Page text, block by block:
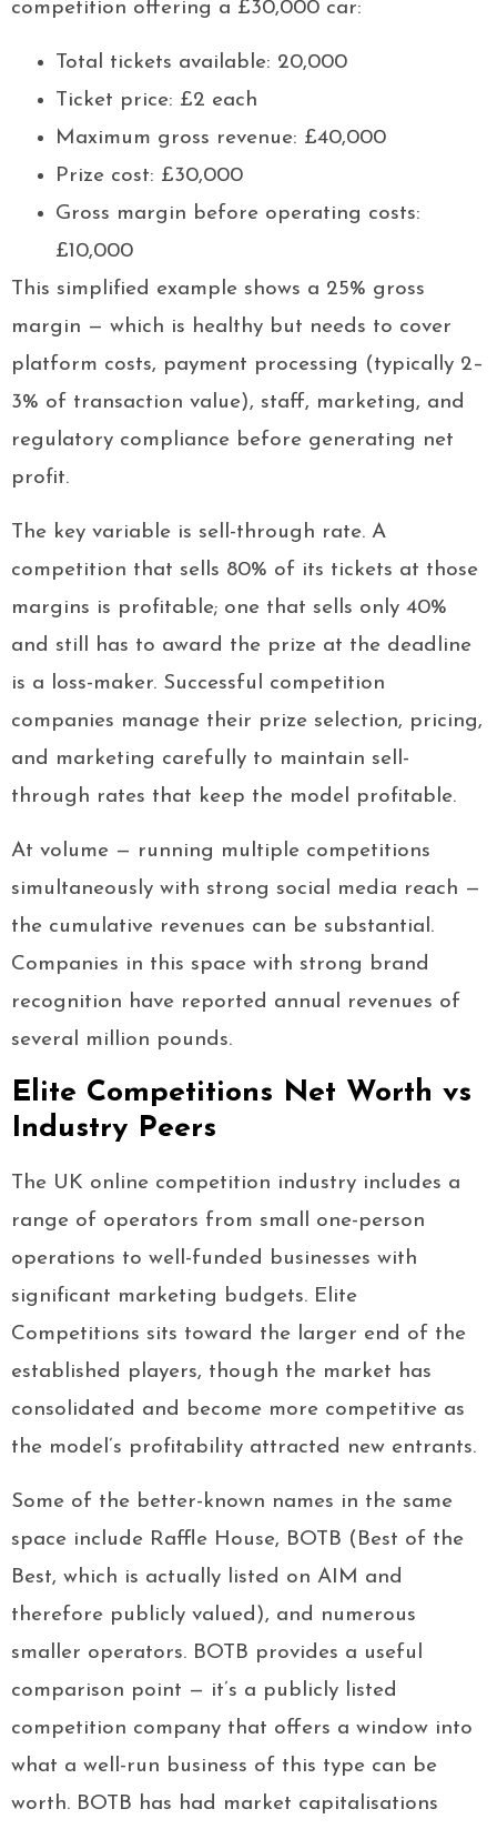
competition offering a £30,000 car:
Total tickets available: 20,000
Ticket price: £2 each
Maximum gross revenue: £40,000
Prize cost: £30,000
Gross margin before operating costs:
£10,000
This simplified example shows a 25% gross
margin — which is healthy but needs to cover
platform costs, payment processing (typically 2–
3% of transaction value), staff, marketing, and
regulatory compliance before generating net
profit.
The key variable is sell-through rate. A
competition that sells 80% of its tickets at those
margins is profitable; one that sells only 40%
and still has to award the prize at the deadline
is a loss-maker. Successful competition
companies manage their prize selection, pricing,
and marketing carefully to maintain sell-
through rates that keep the model profitable.
At volume — running multiple competitions
simultaneously with strong social media reach —
the cumulative revenues can be substantial.
Companies in this space with strong brand
recognition have reported annual revenues of
several million pounds.
Elite Competitions Net Worth vs
Industry Peers
The UK online competition industry includes a
range of operators from small one-person
operations to well-funded businesses with
significant marketing budgets. Elite
Competitions sits toward the larger end of the
established players, though the market has
consolidated and become more competitive as
the model’s profitability attracted new entrants.
Some of the better-known names in the same
space include Raffle House, BOTB (Best of the
Best, which is actually listed on AIM and
therefore publicly valued), and numerous
smaller operators. BOTB provides a useful
comparison point — it’s a publicly listed
competition company that offers a window into
what a well-run business of this type can be
worth. BOTB has had market capitalisations